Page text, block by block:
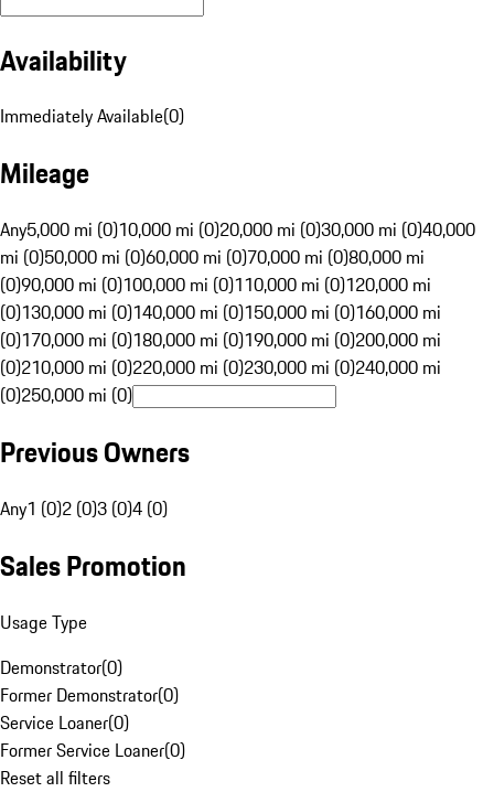
Availability
Immediately Available(0)
Mileage
Any5,000 mi (0)10,000 mi (0)20,000 mi (0)30,000 mi (0)40,000
mi (0)50,000 mi (0)60,000 mi (0)70,000 mi (0)80,000 mi
(0)90,000 mi (0)100,000 mi (0)110,000 mi (0)120,000 mi
(0)130,000 mi (0)140,000 mi (0)150,000 mi (0)160,000 mi
(0)170,000 mi (0)180,000 mi (0)190,000 mi (0)200,000 mi
(0)210,000 mi (0)220,000 mi (0)230,000 mi (0)240,000 mi
(0)250,000 mi (0)
Previous Owners
Any1 (0)2 (0)3 (0)4 (0)
Sales Promotion
Usage Type
Demonstrator(0)
Former Demonstrator(0)
Service Loaner(0)
Former Service Loaner(0)
Reset all filters